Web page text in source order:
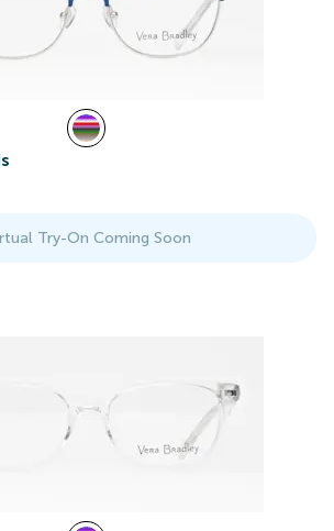
Try-On Coming Soon